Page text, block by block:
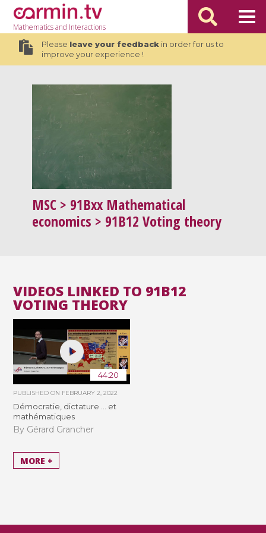
Mathematicsand Interactions
Please leave your feedbackin order for us to
improve your experience !
MSC > 91Bxx Mathematical
economics > 91B12 Voting theory
VIDEOS LINKED TO 91B12
VOTING THEORY
44:20
PUBLISHED ON FEBRUARY 2, 2022
Démocratie, dictature ... et
mathématiques
By Gérard Grancher
MORE +